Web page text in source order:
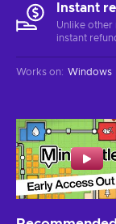
Instant
Unlike other
instant
Works on: Windows